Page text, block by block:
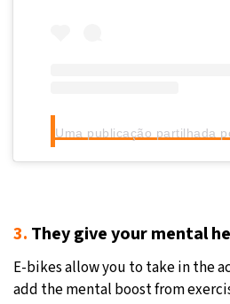
3. They give your mental
E-bikes allow you to take in the
add the mental boost from